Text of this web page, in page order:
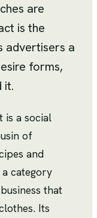
are
is the
advertisers a
forms,
it.
is a social
of
and
category
that
Its